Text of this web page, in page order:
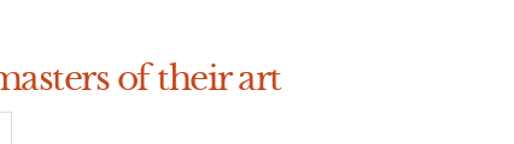
of their art